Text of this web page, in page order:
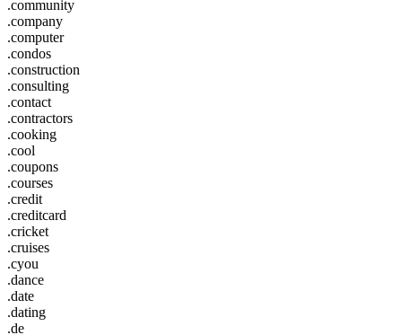
.community
.company
.computer
.condos
.construction
.consulting
.contact
.contractors
.cooking
.cool
.coupons
.courses
.credit
.creditcard
.cricket
.cruises
.cyou
.dance
.date
.dating
.de